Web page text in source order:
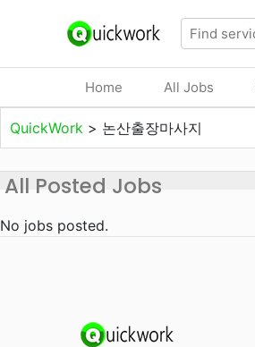
Home All Jobs
QuickWork > 논산출장마사지
All Posted Jobs
No jobs posted.